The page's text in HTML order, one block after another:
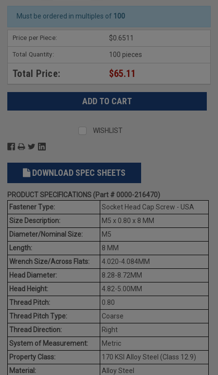
Must be ordered in multiples of 100
Price per Piece: $0.6511
Total Quantity: 100 pieces
Total Price: $65.11
WISHLIST
DOWNLOAD SPEC SHEETS
PRODUCT SPECIFICATIONS (Part # 0000-216470)
Fastener Type:
Socket Head Cap Screw - USA
Size Description:
M5 x 0.80 x 8 MM
Diameter/Nominal Size:
M5
Length:
8 MM
Wrench Size/Across Flats:
4.020-4.084MM
Head Diameter:
8.28-8.72MM
Head Height:
4.82-5.00MM
Thread Pitch:
0.80
Thread Pitch Type:
Coarse
Thread Direction:
Right
System of Measurement:
Metric
Property Class:
170 KSI Alloy Steel (Class 12.9)
Material:
Alloy Steel